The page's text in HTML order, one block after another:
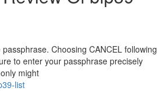
Choosing CANCEL following
to enter your passphrase precisely
might
list